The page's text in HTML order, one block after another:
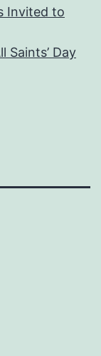
Invited to
Saints’ Day